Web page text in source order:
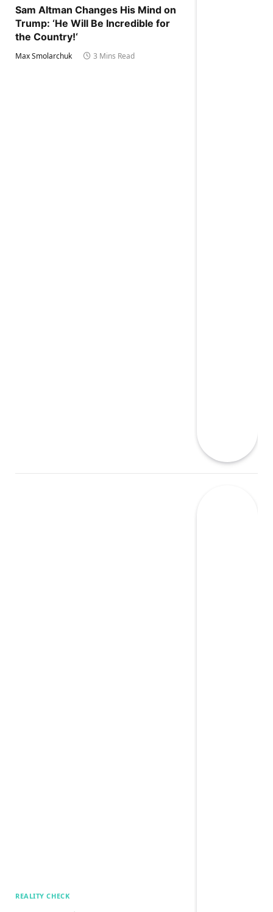
Sam Altman Changes His Mind on
Trump: ‘He Will Be Incredible for
the Country!‘
Max Smolarchuk 3 Mins Read
REALITY CHECK